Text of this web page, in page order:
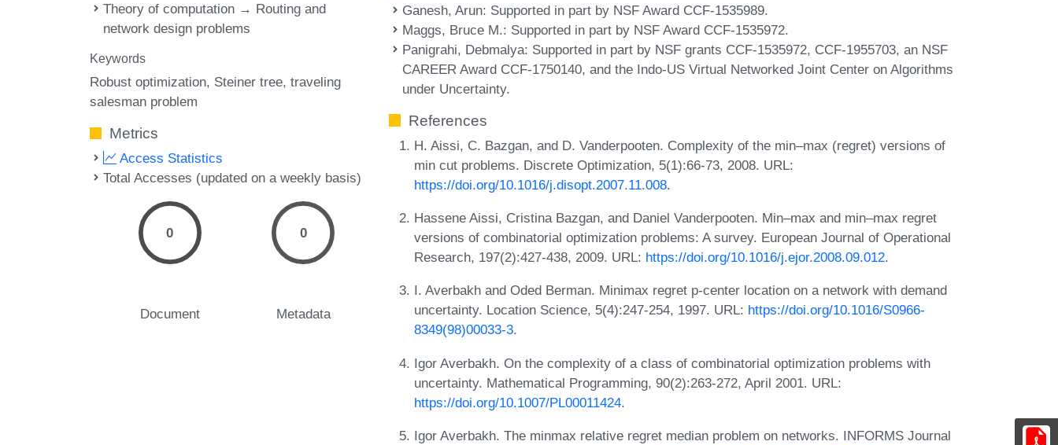
Theory of computation → Routing and
network design problems
Keywords
Robust optimization Steiner tree traveling
salesman problem
Metrics
Access Statistics
Total Accesses (updated on a weekly basis)
0
Document
0
Metadata
Ganesh, Arun: Supported in part by NSF Award CCF-1535989.
Maggs, Bruce M.: Supported in part by NSF Award CCF-1535972.
Panigrahi, Debmalya: Supported in part by NSF grants CCF-1535972, CCF-1955703, an NSF
CAREER Award CCF-1750140, and the Indo-US Virtual Networked Joint Center on Algorithms
under Uncertainty.
References
H. Aissi, C. Bazgan, and D. Vanderpooten. Complexity of the min–max (regret) versions of
min cut problems. Discrete Optimization, 5(1):66-73, 2008. URL:
https://doi.org/10.1016/j.disopt.2007.11.008.
Hassene Aissi, Cristina Bazgan, and Daniel Vanderpooten. Min–max and min–max regret
versions of combinatorial optimization problems: A survey. European Journal of Operational
Research, 197(2):427-438, 2009. URL: https://doi.org/10.1016/j.ejor.2008.09.012.
I. Averbakh and Oded Berman. Minimax regret p-center location on a network with demand
uncertainty. Location Science, 5(4):247-254, 1997. URL: https://doi.org/10.1016/S0966-
8349(98)00033-3.
Igor Averbakh. On the complexity of a class of combinatorial optimization problems with
uncertainty. Mathematical Programming, 90(2):263-272, April 2001. URL:
https://doi.org/10.1007/PL00011424.
Igor Averbakh. The minmax relative regret median problem on networks. INFORMS Journal